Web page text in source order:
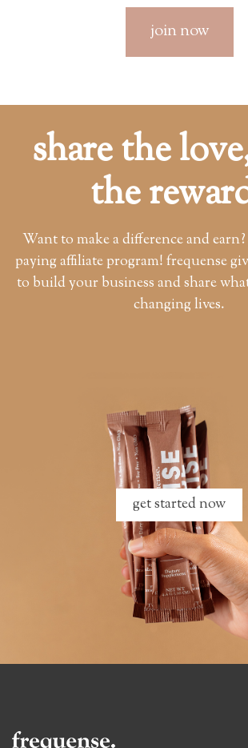
join now
share the
the
Want to make a difference and
paying affiliate program! frequense
to build your business and share
changing lives.
get started now